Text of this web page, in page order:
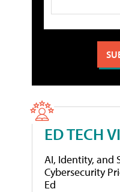
ED TECH
AI, Identity, and
Cybersecurity
Ed